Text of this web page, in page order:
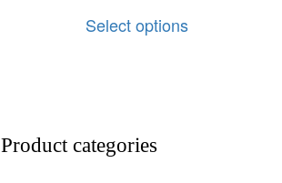
Select options
Product categories